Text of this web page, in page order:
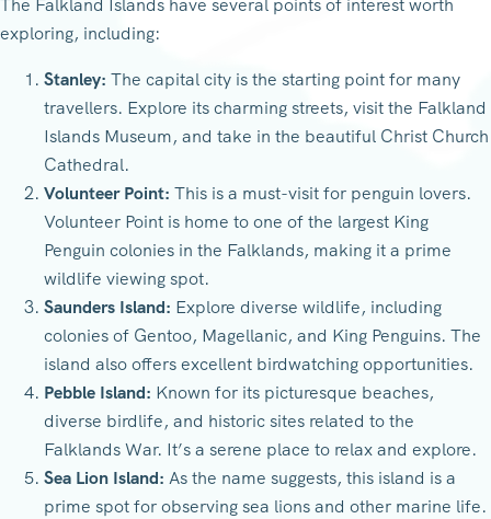
The Falkland Islands have several points of interest worth
exploring, including:
Stanley: The capital city is the starting point for many
travellers. Explore its charming streets, visit the Falkland
Islands Museum, and take in the beautiful Christ Church
Cathedral.
Volunteer Point: This is a must-visit for penguin lovers.
Volunteer Point is home to one of the largest King
Penguin colonies in the Falklands, making it a prime
wildlife viewing spot.
Saunders Island: Explore diverse wildlife, including
colonies of Gentoo, Magellanic, and King Penguins. The
island also offers excellent birdwatching opportunities.
Pebble Island: Known for its picturesque beaches,
diverse birdlife, and historic sites related to the
Falklands War. It’s a serene place to relax and explore.
Sea Lion Island: As the name suggests, this island is a
prime spot for observing sea lions and other marine life.